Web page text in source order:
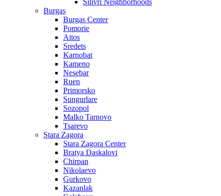
Burgas
Burgas Center
Pomorie
Aitos
Sredets
Karnobat
Kameno
Nesebar
Ruen
Primorsko
Sungurlare
Sozopol
Malko Tarnovo
Tsarevo
Stara Zagora
Stara Zagora Center
Bratya Daskalovi
Chirpan
Nikolaevo
Gurkovo
Kazanlak